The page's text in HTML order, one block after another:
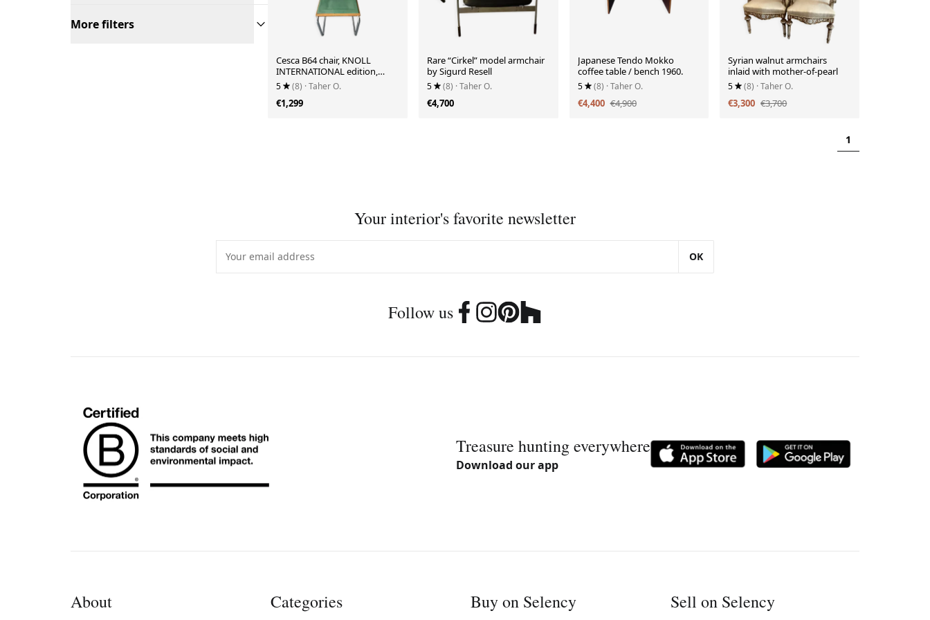
More filters
Cesca B64 chair, KNOLL
INTERNATIONAL edition,
1970s
5 (8) · Taher O.
€1,299
Rare “Cirkel” model armchair
by Sigurd Resell
5 (8) · Taher O.
€4,700
Japanese Tendo Mokko
coffee table / bench 1960.
5 (8) · Taher O.
€4,400 €4,900
Syrian walnut armchairs
inlaid with mother-of-pearl
5 (8) · Taher O.
€3,300 €3,700
1
Your interior's favorite newsletter
OK
Follow us
Treasure hunting everywhere
Download our app
About Categories Buy on Selency Sell on Selency